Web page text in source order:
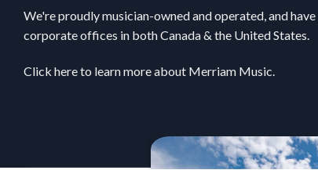
We're proudly musician-owned and operated, and have
corporate offices in both Canada & the United States.
Click hereto learn more about Merriam Music.